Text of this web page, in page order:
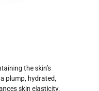
the skin’s
plump, hydrated,
skin elasticity.